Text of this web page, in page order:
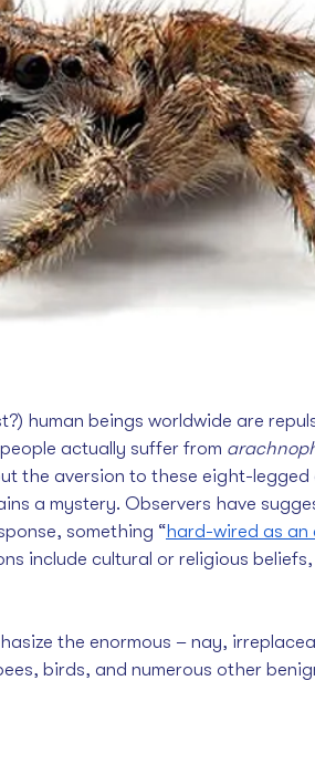
human beings worldwide are
actually suffer from
the aversion to these eight-
a mystery. Observers have
something “hard-wired as an
include cultural or religious
the enormous – nay,
birds, and numerous other